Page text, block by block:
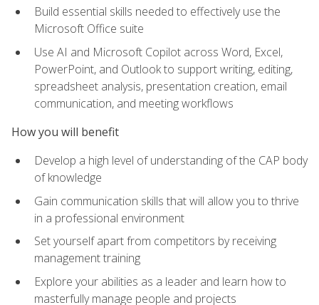
Build essential skills needed to effectively use the
Microsoft Office suite
Use AI and Microsoft Copilot across Word, Excel,
PowerPoint, and Outlook to support writing, editing,
spreadsheet analysis, presentation creation, email
communication, and meeting workflows
How you will benefit
Develop a high level of understanding of the CAP body
of knowledge
Gain communication skills that will allow you to thrive
in a professional environment
Set yourself apart from competitors by receiving
management training
Explore your abilities as a leader and learn how to
masterfully manage people and projects